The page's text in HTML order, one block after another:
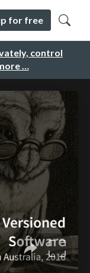
control
…
for free